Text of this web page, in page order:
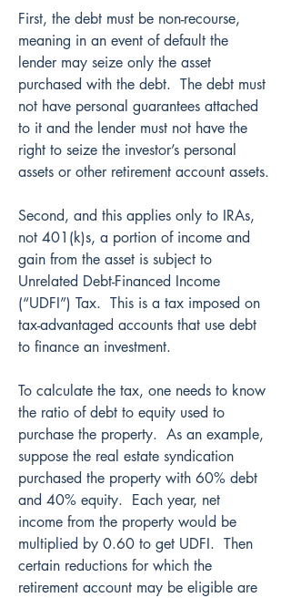
First, the debt must be non-recourse,
meaning in an event of default the
lender may seize only the asset
purchased with the debt.  The debt must
not have personal guarantees attached
to it and the lender must not have the
right to seize the investor’s personal
assets or other retirement account assets.
Second, and this applies only to IRAs,
not 401(k)s, a portion of income and
gain from the asset is subject to
Unrelated Debt-Financed Income
(“UDFI”) Tax.  This is a tax imposed on
tax-advantaged accounts that use debt
to finance an investment.
To calculate the tax, one needs to know
the ratio of debt to equity used to
purchase the property.  As an example,
suppose the real estate syndication
purchased the property with 60% debt
and 40% equity.  Each year, net
income from the property would be
multiplied by 0.60 to get UDFI.  Then
certain reductions for which the
retirement account may be eligible are